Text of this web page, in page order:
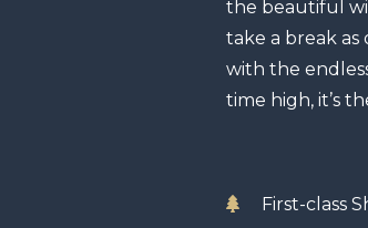
the beautiful
take a break
with the
time high, it’s
First-class